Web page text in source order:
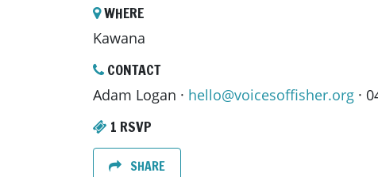
WHERE
Kawana
CONTACT
Adam Logan · hello@voicesoffisher.org ·
1 RSVP
SHARE